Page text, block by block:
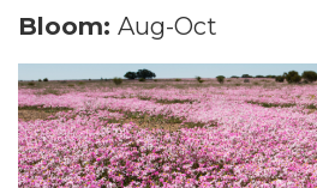
Bloom: Aug-Oct